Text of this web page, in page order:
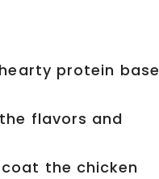
protein base
flavors and
the chicken